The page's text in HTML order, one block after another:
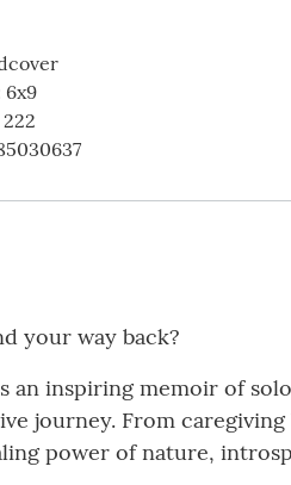
6x9
222
your way back?
an inspiring memoir of
journey. From
power of nature,